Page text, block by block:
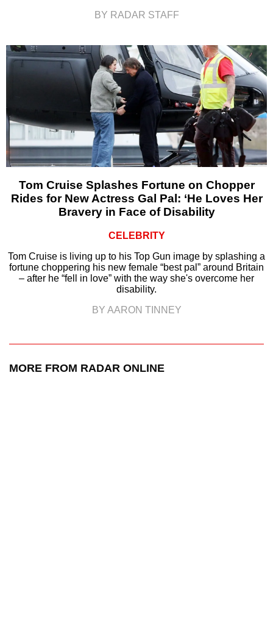
BY RADAR STAFF
Tom Cruise Splashes Fortune on Chopper
Rides for New Actress Gal Pal: ‘He Loves Her
Bravery in Face of Disability
CELEBRITY
Tom Cruise is living up to his Top Gun image by splashing a
fortune choppering his new female “best pal” around Britain
– after he “fell in love” with the way she's overcome her
disability.
BY AARON TINNEY
MORE FROM RADAR ONLINE